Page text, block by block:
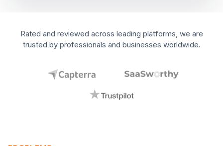
This demo shows how the
PLAY
Rated and reviewed across leading platforms, we are
trusted by professionals and businesses worldwide.